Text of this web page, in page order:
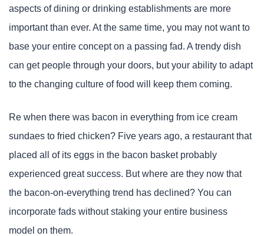
aspects of dining or drinking establishments are more
important than ever. At the same time, you may not want to
base your entire concept on a passing fad. A trendy dish
can get people through your doors, but your ability to adapt
to the changing culture of food will keep them coming.
Re when there was bacon in everything from ice cream
sundaes to fried chicken? Five years ago, a restaurant that
placed all of its eggs in the bacon basket probably
experienced great success. But where are they now that
the bacon-on-everything trend has declined? You can
incorporate fads without staking your entire business
model on them.